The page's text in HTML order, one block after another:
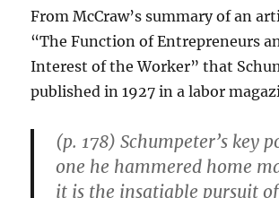
From McCraw’s summary of an
“The Function of Entrepreneurs
Interest of the Worker” that
published in 1927 in a labor
(p. 178) Schumpeter’s key
one he hammered home
it is the insatiable pursuit of